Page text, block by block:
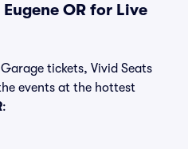
OR for Live
tickets, Vivid Seats
events at the hottest
: